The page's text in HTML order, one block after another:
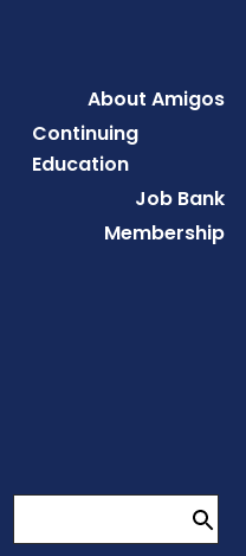
FooterAbout Amigos
Continuing
Education
Job Bank
Membership